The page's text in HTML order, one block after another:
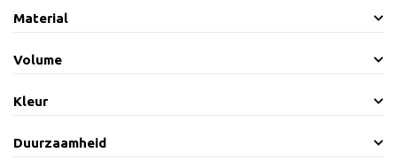
Material
Volume
Kleur
Duurzaamheid